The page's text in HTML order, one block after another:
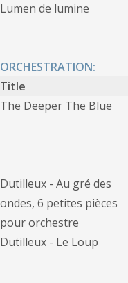
Lumen de lumine
ORCHESTRATION:
Title
The Deeper The Blue
Dutilleux - Au gré des
ondes, 6 petites pièces
pour orchestre
Dutilleux - Le Loup